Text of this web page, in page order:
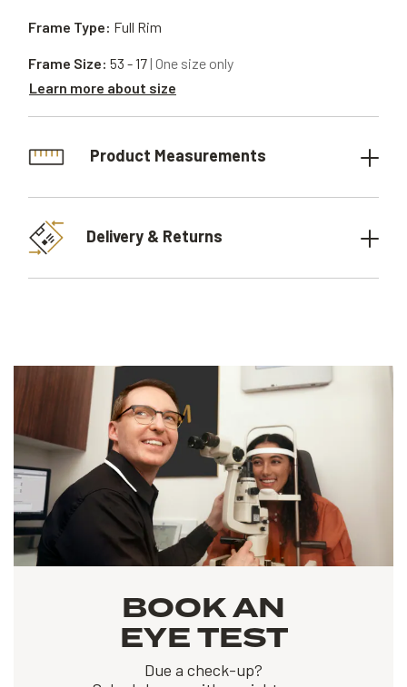
Frame Type: Full Rim
Frame Size: 53 - 17| One size only
Learn more about size
Product Measurements
Delivery & Returns
BOOK AN
EYE TEST
Due a check-up?